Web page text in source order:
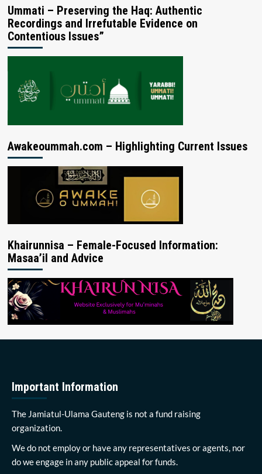
Ummati – Preserving the Haq: Authentic
Recordings and Irrefutable Evidence on
Contentious Issues”
Awakeoummah.com – Highlighting Current Issues
Khairunnisa – Female-Focused Information:
Masaa’il and Advice
Important Information
The Jamiatul-Ulama Gauteng is not a fund raising
organization.
We do not employ or have any representatives or agents, nor
do we engage in any public appeal for funds.